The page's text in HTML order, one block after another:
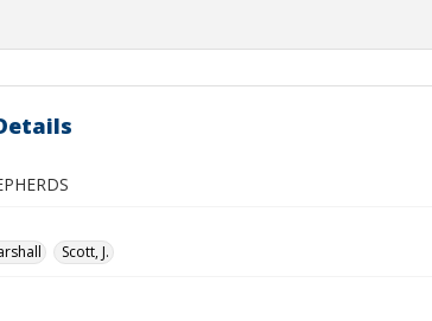
Scott, J.